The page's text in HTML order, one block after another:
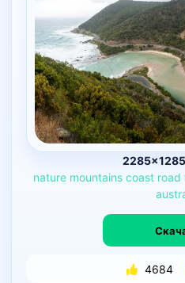
2285×1285
nature mountains coast road
4684